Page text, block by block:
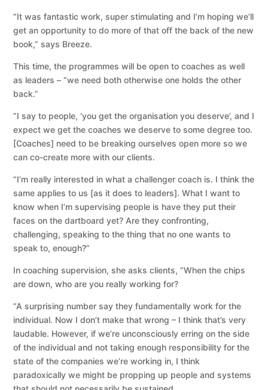
“It was fantastic work, super stimulating and I’m hoping we’ll
get an opportunity to do more of that off the back of the new
book,” says Breeze.
This time, the programmes will be open to coaches as well
as leaders – “we need both otherwise one holds the other
back.”
“I say to people, ‘you get the organisation you deserve’, and I
expect we get the coaches we deserve to some degree too.
[Coaches] need to be breaking ourselves open more so we
can co-create more with our clients.
“I’m really interested in what a challenger coach is. I think the
same applies to us [as it does to leaders]. What I want to
know when I’m supervising people is have they put their
faces on the dartboard yet? Are they confronting,
challenging, speaking to the thing that no one wants to
speak to, enough?”
In coaching supervision, she asks clients, “When the chips
are down, who are you really working for?
“A surprising number say they fundamentally work for the
individual. Now I don’t make that wrong – I think that’s very
laudable. However, if we’re unconsciously erring on the side
of the individual and not taking enough responsibility for the
state of the companies we’re working in, I think
paradoxically we might be propping up people and systems